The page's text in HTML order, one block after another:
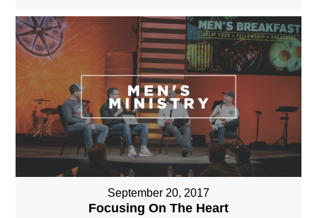
September 20, 2017
Focusing On The Heart